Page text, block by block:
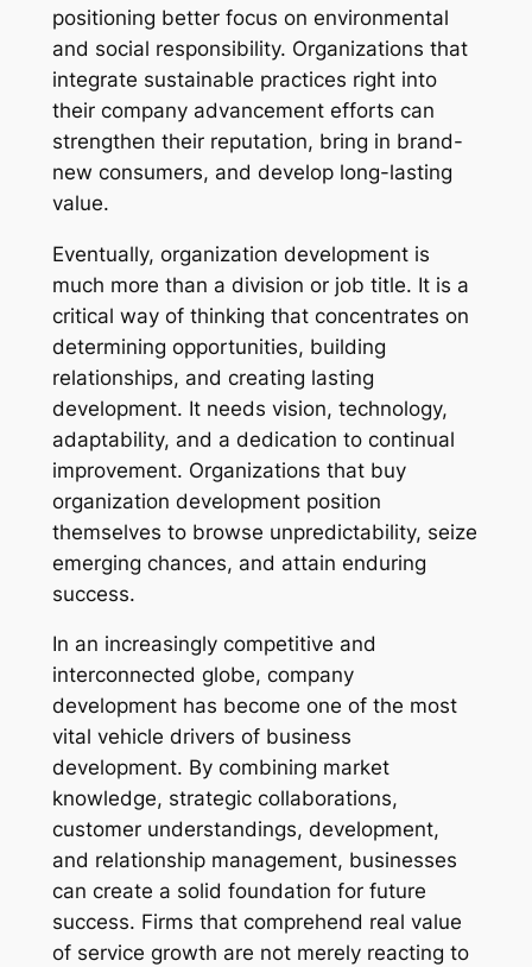
positioning better focus on environmental
and social responsibility. Organizations that
integrate sustainable practices right into
their company advancement efforts can
strengthen their reputation, bring in brand-
new consumers, and develop long-lasting
value.
Eventually, organization development is
much more than a division or job title. It is a
critical way of thinking that concentrates on
determining opportunities, building
relationships, and creating lasting
development. It needs vision, technology,
adaptability, and a dedication to continual
improvement. Organizations that buy
organization development position
themselves to browse unpredictability, seize
emerging chances, and attain enduring
success.
In an increasingly competitive and
interconnected globe, company
development has become one of the most
vital vehicle drivers of business
development. By combining market
knowledge, strategic collaborations,
customer understandings, development,
and relationship management, businesses
can create a solid foundation for future
success. Firms that comprehend real value
of service growth are not merely reacting to